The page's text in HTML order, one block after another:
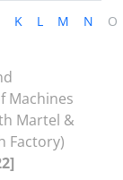
K L M N O
Machines
Martel &
Factory)